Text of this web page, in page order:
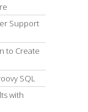
Support
to Create
SQL
with